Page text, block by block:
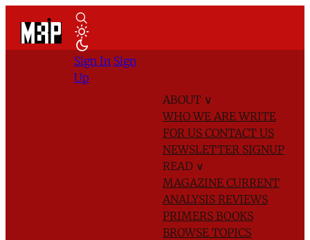
ABOUT ∨
WHO WE AREWRITE
FOR US CONTACT US
NEWSLETTER SIGNUP
READ ∨
MAGAZINE CURRENT
ANALYSIS REVIEWS
PRIMERS BOOKS
BROWSE TOPICS
Sign In Sign
Up